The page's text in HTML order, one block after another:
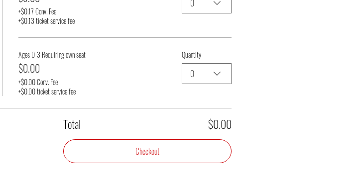
+$0.17 Conv. Fee
+$0.13 ticket service fee
0
Ages 0-3 Requiring own seat
$0.00
+$0.00 Conv. Fee
+$0.00 ticket service fee
Quantity
0
Total $0.00
Checkout